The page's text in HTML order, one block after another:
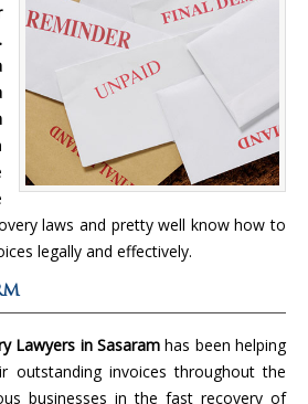
laws and pretty well know how to
legally and effectively.
Lawyers in Sasaram has been helping
outstanding invoices throughout the
businesses in the fast recovery of